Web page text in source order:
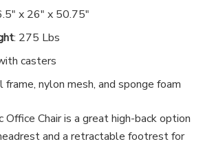
x 26″ x 50.75″
: 275 Lbs
casters
frame, nylon mesh, and sponge foam
Office Chair is a great high-back option
and a retractable footrest for